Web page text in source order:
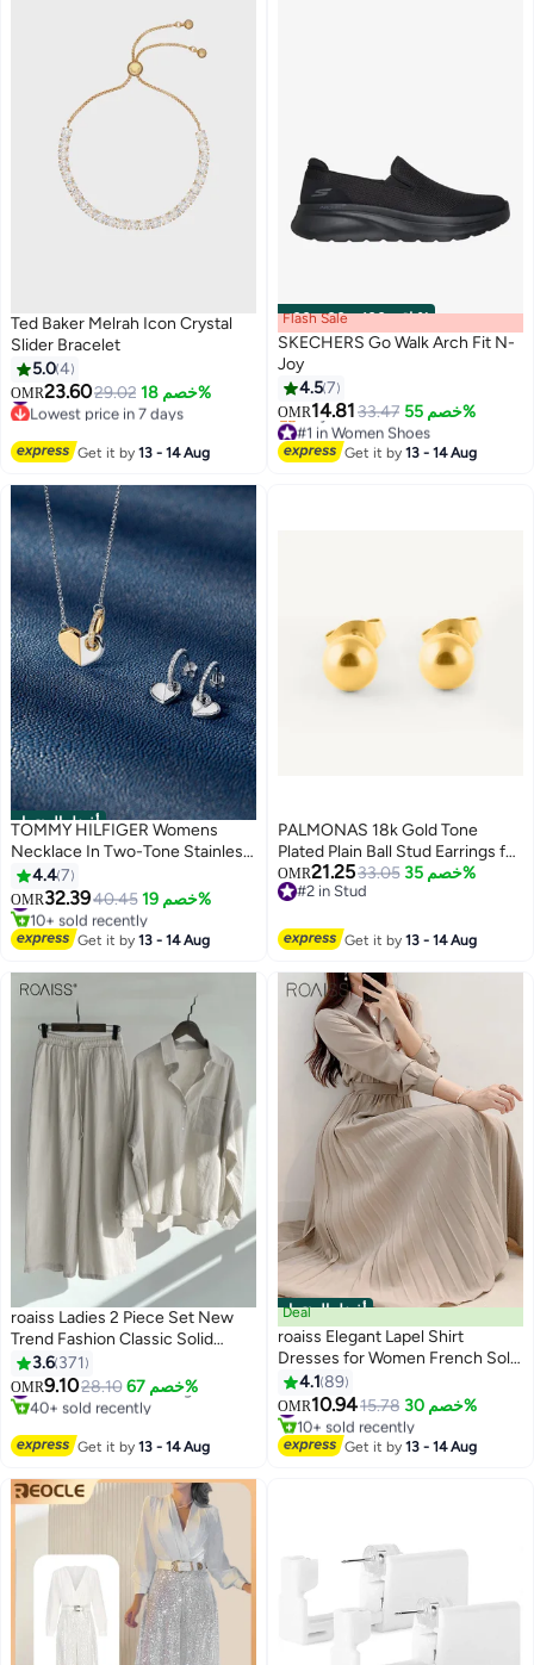
Wetsuit for Lap Swimming, Pool
Training, Surfing, Diving and
Ted Baker Melrah Icon Crystal
Slider Bracelet
5.04
OMR23.6029.02 خصم 18%#9 in Women's Bracelets
Lowest price in 7 days
Get it by13 - 14 Aug
00m:00s· باقي 100% Flash Sale
SKECHERS Go Walk Arch Fit N-
Joy
4.57
OMR14.81 33.47 خصم 55%
#1 in Women Shoes
Lowest price in a year
Only 1 left in stock
Get it by13 - 14 Aug
أفضل المنتجات
TOMMY HILFIGER Womens
Necklace In Two-Tone Stainless
Steel With A Heart Pendant -
2780878
4.47
OMR32.3940.45 خصم 19%#1 in Women's Necklaces
10+ sold recently
#1 in Women's Necklaces
Get it by13 - 14 Aug
PALMONAS 18k Gold Tone
Plated Plain Ball Stud Earrings for
Women
OMR21.2533.05 خصم 35%
#2 in Stud
Get it by13 - 14 Aug
12
roaiss Ladies 2 Piece Set New
Trend Fashion Classic Solid
Color Cotton Linen Shirt Suit
Summer Spring Plus Size
Clothes for Women Breathable
Shirt Loose Pants
3.6 371
OMR9.1028.10 خصم 67%
#3 in Women's Clothing Sets
40+ sold recently
Get it by13 - 14 Aug
أفضل المنتجات
Deal
roaiss Elegant Lapel Shirt
Dresses for Women French Solid
Color Long Sleeve Buttoned
Pleated Hem High Waist Dress
Ladies Simple Premium
Temperament Wedding Guest
4.1 89
OMR10.9415.78 خصم 30%
#1 in Casual Dresses
10+ sold recently
#1 in Casual Dresses
Get it by13 - 14 Aug